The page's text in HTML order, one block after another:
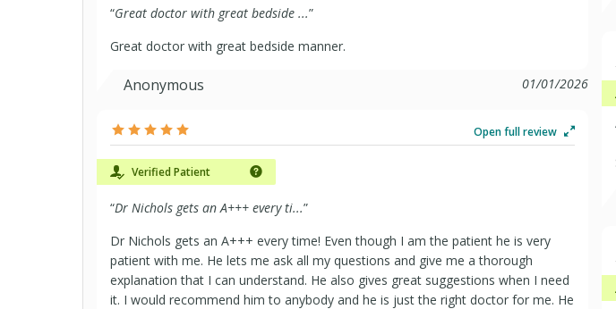
“Great doctor with great bedside ...”
Great doctor with great bedside manner.
Anonymous 01/01/2026
Open full review
Verified Patient
“Dr Nichols gets an A+++ every ti...”
Dr Nichols gets an A+++ every time! Even though I am the patient he is very
patient with me. He lets me ask all my questions and give me a thorough
explanation that I can understand. He also gives great suggestions when I need
it. I would recommend him to anybody and he is just the right doctor for me. He